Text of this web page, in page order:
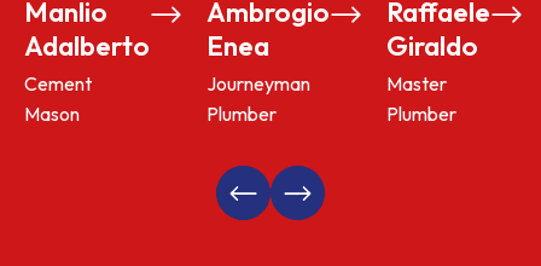
Manlio
Adalberto
Cement
Mason
Ambrogio
Enea
Journeyman
Plumber
Raffaele
Giraldo
Master
Plumber